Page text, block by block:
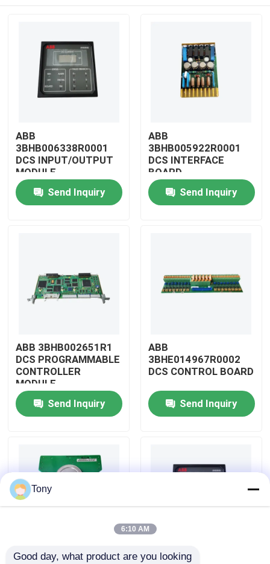
Videos
Factory Tour
Quality Control
Request A Quote
ABB PLC Modules
ABB
3BHB006338R0001
DCS INPUT/OUTPUT
MODULE
Send Inquiry
ABB
3BHB005922R0001
DCS INTERFACE
BOARD
Send Inquiry
ABB 3BHB002651R1
DCS PROGRAMMABLE
CONTROLLER
MODULE
Send Inquiry
ABB
3BHE014967R0002
DCS CONTROL BOARD
Send Inquiry
ABB ABB
Tony
6:10 AM
Good day, what product are you looking